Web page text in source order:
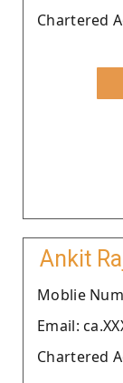
Chartered
Ankit
Moblie
Email:
Chartered